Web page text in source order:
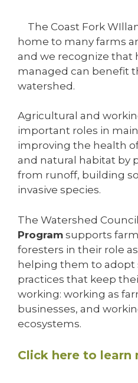
The Coast Fork
home to many farms
and we recognize that
managed can benefit
watershed.
Agricultural and
important roles in
improving the health
and natural habitat by
from runoff, building
invasive species.
The Watershed
Program supports
foresters in their role
helping them to adopt
practices that keep
working: working as
businesses, and
ecosystems.
Click here to learn